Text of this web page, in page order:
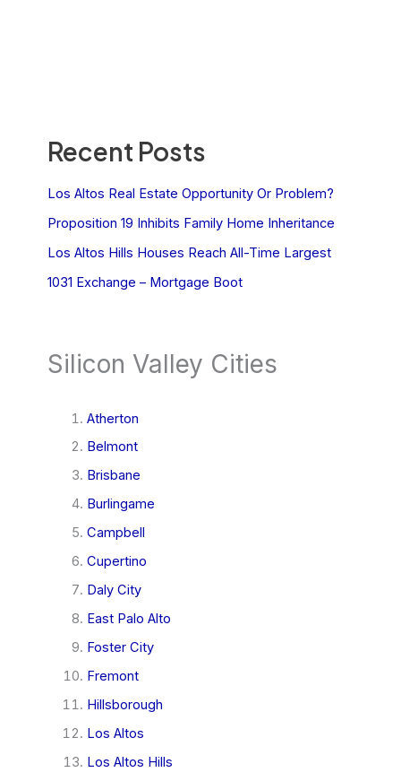
Recent Posts
Los Altos Real Estate Opportunity Or Problem?
Proposition 19 Inhibits Family Home Inheritance
Los Altos Hills Houses Reach All-Time Largest
1031 Exchange – Mortgage Boot
Silicon Valley Cities
Atherton
Belmont
Brisbane
Burlingame
Campbell
Cupertino
Daly City
East Palo Alto
Foster City
Fremont
Hillsborough
Los Altos
Los Altos Hills